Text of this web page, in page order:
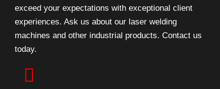
exceed your expectations with exceptional client
experiences. Ask us about our laser welding
machines and other industrial products. Contact us
today.